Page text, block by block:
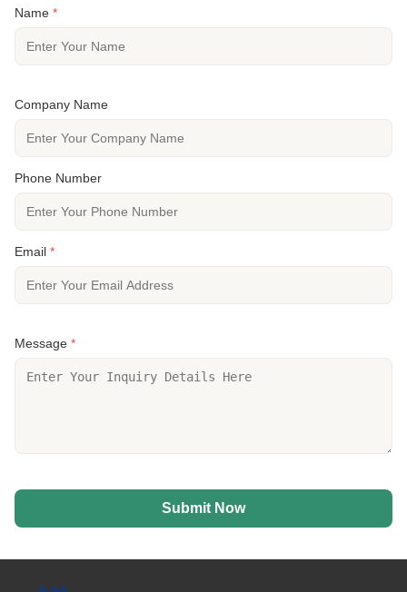
Name *
Company Name
Phone Number
Email *
Message *
Submit Now